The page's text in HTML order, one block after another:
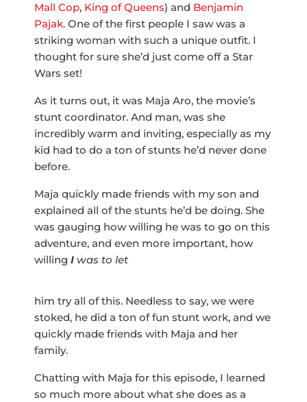
Mall Cop, King of Queens) and Benjamin
Pajak. One of the first people I saw was a
striking woman with such a unique outfit. I
thought for sure she’d just come off a Star
Wars set!
As it turns out, it was Maja Aro, the movie’s
stunt coordinator. And man, was she
incredibly warm and inviting, especially as my
kid had to do a ton of stunts he’d never done
before.
Maja quickly made friends with my son and
explained all of the stunts he’d be doing. She
was gauging how willing he was to go on this
adventure, and even more important, how
willing I was to let
him try all of this. Needless to say, we were
stoked, he did a ton of fun stunt work, and we
quickly made friends with Maja and her
family.
Chatting with Maja for this episode, I learned
so much more about what she does as a